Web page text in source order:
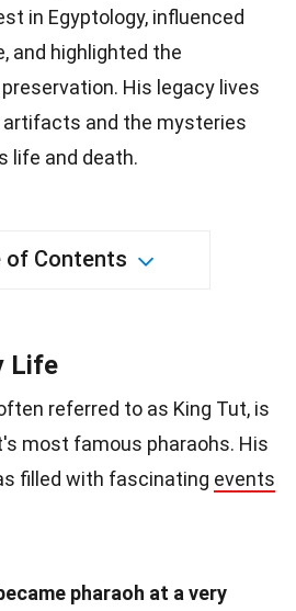
in Egyptology, influenced
and highlighted the
His legacy lives
artifacts and the mysteries
life and death.
of Contents
Life
referred to as King Tut, is
most famous pharaohs. His
filled with fascinating events
pharaoh at a very